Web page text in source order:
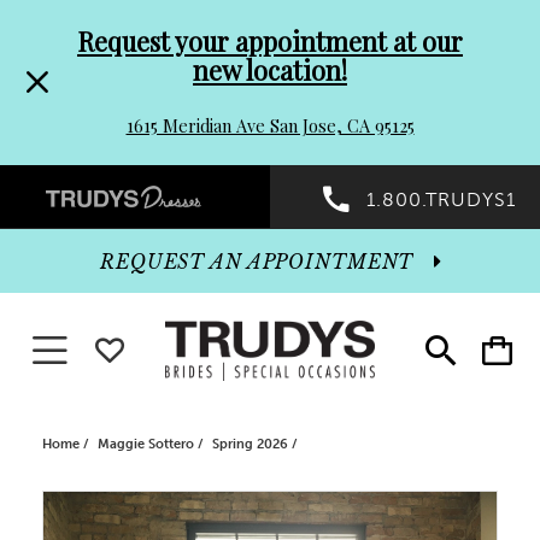
header
Promo
Dialog
to
end
Request your appointment at our
new location!
1615 Meridian Ave San Jose, CA 95125
Preheader
Promo
Dialog
1.800.TRUDYS1
Toggle
search
Toggle
cart
REQUEST AN APPOINTMENT
Toggle navigationWISHLIST
Home Maggie Sottero Spring 2026
Products
Skip
PAUSE AUTOPLAY
PREVIOUS SLIDE
NEXT SLIDE
0